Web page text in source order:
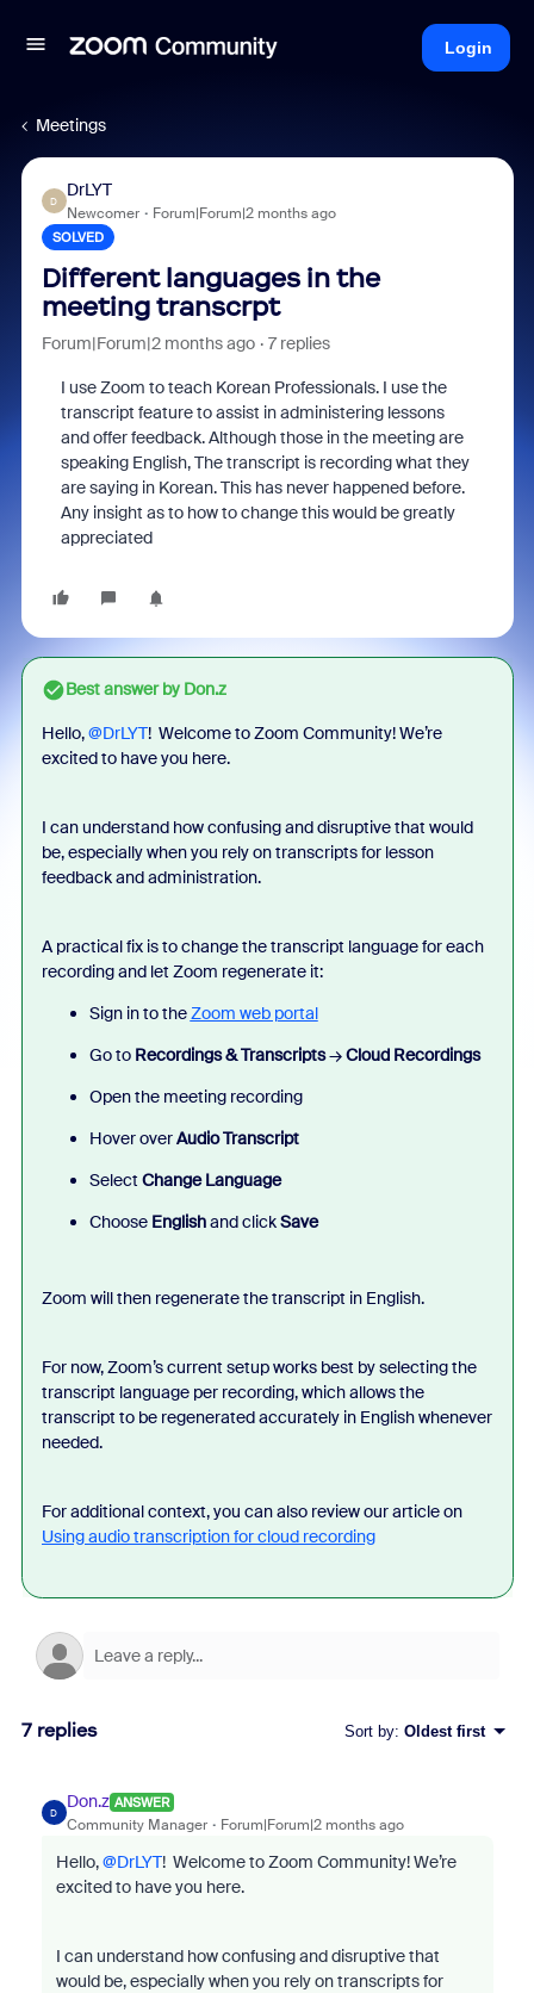
Login
Meetings
D
DrLYT
Newcomer Forum|Forum|2 months ago
SOLVED
Different languages in the
meeting transcrpt
Forum|Forum|2 months ago 7 replies
I use Zoom to teach Korean Professionals. I use the
transcript feature to assist in administering lessons
and offer feedback. Although those in the meeting are
speaking English, The transcript is recording what they
are saying in Korean. This has never happened before.
Any insight as to how to change this would be greatly
appreciated
Best answer byDon.z
Hello, ​@DrLYT! Welcome to Zoom Community! We’re
excited to have you here.
I can understand how confusing and disruptive that would
be, especially when you rely on transcripts for lesson
feedback and administration.
A practical fix is to change the transcript language for each
recording and let Zoom regenerate it:
Sign in to theZoom web portal
Go to Recordings & Transcripts→Cloud Recordings
Open the meeting recording
Hover overAudio Transcript
Select Change Language
Choose Englishand clickSave
Zoom will then regenerate the transcript in English.
For now, Zoom’s current setup works best by selecting the
transcript language per recording, which allows the
transcript to be regenerated accurately in English whenever
needed.
For additional context, you can also review our article on
Using audio transcription for cloud recording
7 replies Sort by: Oldest first
D
Don.z ANSWER
Community Manager Forum|Forum|2 months ago
Hello, ​@DrLYT! Welcome to Zoom Community! We’re
excited to have you here.
I can understand how confusing and disruptive that
would be, especially when you rely on transcripts for